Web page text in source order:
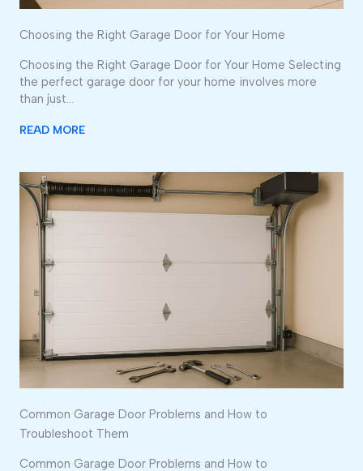
Choosing the Right Garage Door for Your Home
Choosing the Right Garage Door for Your Home Selecting
the perfect garage door for your home involves more
than just…
READ MORE
Common Garage Door Problems and How to
Troubleshoot Them
Common Garage Door Problems and How to